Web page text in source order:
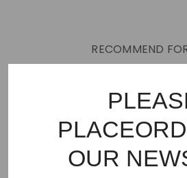
RECOMMEND
Best Sellers
Off White BAPE
Palm Angels
FEAR OF GOD
OUR